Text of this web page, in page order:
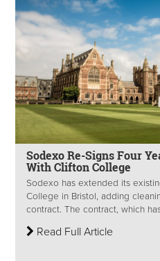
Sodexo Re-Signs Four
With Clifton College
Sodexo has extended its
College in Bristol, adding
contract. The contract, which
Read Full Article